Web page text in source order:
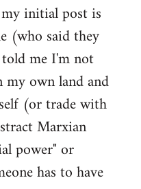
initial post is
(who said they
me I'm not
own land and
(or trade with
Marxian
power" or
has to have